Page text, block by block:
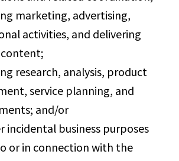
marketing, advertising,
activities, and delivering
research, analysis, product
service planning, and
and/or
incidental business purposes
or in connection with the